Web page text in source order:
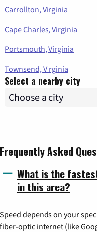
Carrollton, Virginia
Cape Charles, Virginia
Portsmouth, Virginia
Townsend, Virginia
Select a nearby city
Frequently Asked
What is the
in this area?
Speed depends on your
fiber-optic internet (like